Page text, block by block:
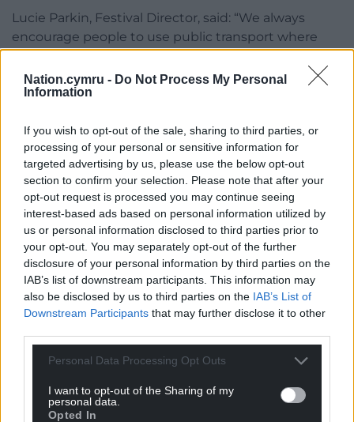
Nation.cymru - Do Not Process My Personal
Information
If you wish to opt-out of the sale, sharing to third parties, or
processing of your personal or sensitive information for
targeted advertising by us, please use the below opt-out
section to confirm your selection. Please note that after your
opt-out request is processed you may continue seeing
interest-based ads based on personal information utilized by
us or personal information disclosed to third parties prior to
your opt-out. You may separately opt-out of the further
disclosure of your personal information by third parties on the
IAB’s list of downstream participants. This information may
also be disclosed by us to third parties on the IAB’s List of
Downstream Participants that may further disclose it to other
Personal Data Processing Opt Outs
I want to opt-out of the Sharing of my
personal data.
Opted In
Lucie Parkin, Festival Director, said: “We always
encourage people to use public transport where
alternative provision is in place, including additional
shuttle services.
“Visitors choosing to come by car can – as always –
use our large Festival car park on both days. We’re
excited to be welcoming Food Festival friends from
near and far to Abergavenny on 21 and 22nd
September.”
Last buses will run from the front of Abergavenny
station to both Hereford at 23:10 and to Newport at
00:54 on the Saturday night into Sunday morning.
And on the Sunday night into Monday morning, the
last bus to Hereford is at 00:34 and the last bus to
Standby buses will be available at key locations too
The rail replacement plan includes buses calling at